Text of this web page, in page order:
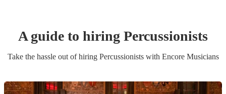
A guide to hiring Percussionists
Take the hassle out of hiring Percussionistswith Encore Musicians